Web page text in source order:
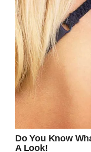
The post quickly
liking it and no
defend little
“This has had
unfair,” Lauren
ginger hair too
growing up, but